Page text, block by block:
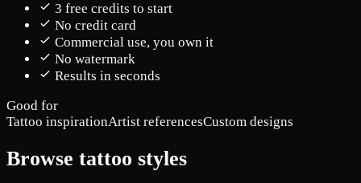
3 free credits to start
No credit card
Commercial use, you own it
No watermark
Results in seconds
Good for
Tattoo inspirationArtist referencesCustom designs
Browse tattoo styles